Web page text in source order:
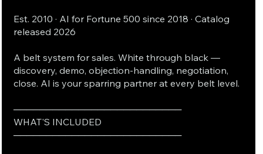
Est. 2010 · AI for Fortune 500 since 2018 · Catalog
released 2026
A belt system for sales. White through black —
discovery, demo, objection-handling, negotiation,
close. AI is your sparring partner at every belt level.
──────────────────────────
WHAT'S INCLUDED
──────────────────────────